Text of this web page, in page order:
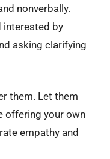
nonverbally.
interested by
asking clarifying
them. Let them
offering your own
empathy and